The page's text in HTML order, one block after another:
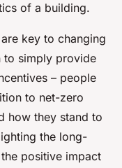
of a building.
key to changing
to simply provide
– people
to net-zero
how they stand to
the long-
positive impact